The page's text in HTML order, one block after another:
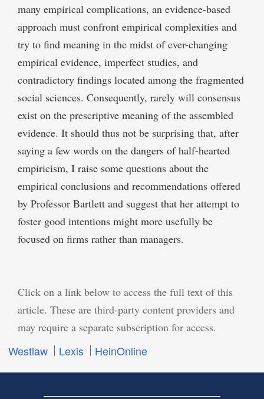
many empirical complications, an evidence-based
approach must confront empirical complexities and
try to find meaning in the midst of ever-changing
empirical evidence, imperfect studies, and
contradictory findings located among the fragmented
social sciences. Consequently, rarely will consensus
exist on the prescriptive meaning of the assembled
evidence. It should thus not be surprising that, after
saying a few words on the dangers of half-hearted
empiricism, I raise some questions about the
empirical conclusions and recommendations offered
by Professor Bartlett and suggest that her attempt to
foster good intentions might more usefully be
focused on firms rather than managers.
Click on a link below to access the full text of this
article. These are third-party content providers and
may require a separate subscription for access.
Westlaw Lexis HeinOnline